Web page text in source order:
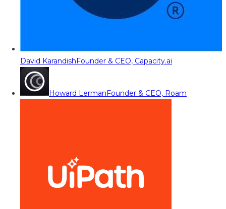
David KarandishFounder & CEO, Capacity.ai
Howard LermanFounder & CEO, Roam